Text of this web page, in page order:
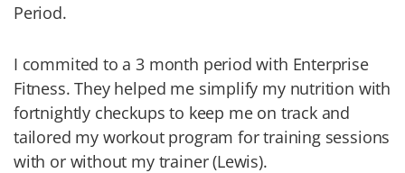
Period.
I commited to a 3 month period with Enterprise
Fitness. They helped me simplify my nutrition with
fortnightly checkups to keep me on track and
tailored my workout program for training sessions
with or without my trainer (Lewis).